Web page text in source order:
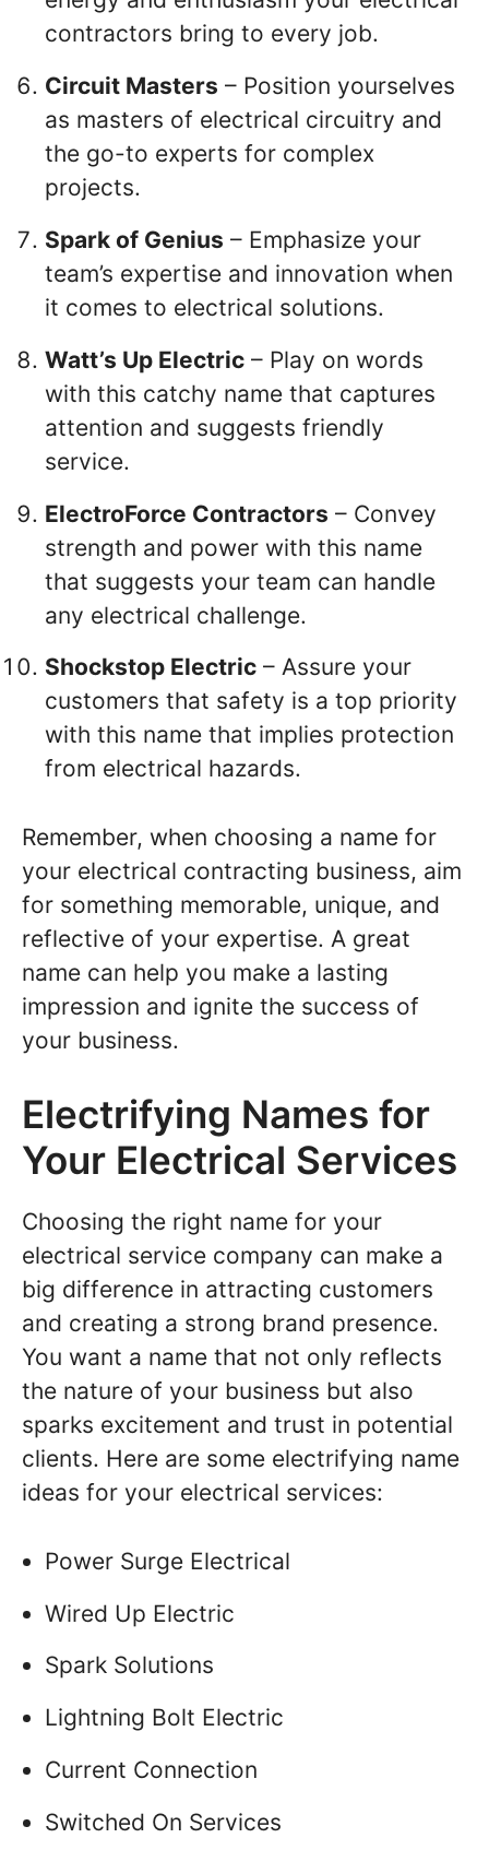
contractors bring to every job.
Circuit Masters – Position yourselves
as masters of electrical circuitry and
the go-to experts for complex
projects.
Spark of Genius – Emphasize your
team’s expertise and innovation when
it comes to electrical solutions.
Watt’s Up Electric – Play on words
with this catchy name that captures
attention and suggests friendly
service.
ElectroForce Contractors – Convey
strength and power with this name
that suggests your team can handle
any electrical challenge.
Shockstop Electric – Assure your
customers that safety is a top priority
with this name that implies protection
from electrical hazards.
Remember, when choosing a name for
your electrical contracting business, aim
for something memorable, unique, and
reflective of your expertise. A great
name can help you make a lasting
impression and ignite the success of
your business.
Electrifying Names for
Your Electrical Services
Choosing the right name for your
electrical service company can make a
big difference in attracting customers
and creating a strong brand presence.
You want a name that not only reflects
the nature of your business but also
sparks excitement and trust in potential
clients. Here are some electrifying name
ideas for your electrical services:
Power Surge Electrical
Wired Up Electric
Spark Solutions
Lightning Bolt Electric
Current Connection
Switched On Services